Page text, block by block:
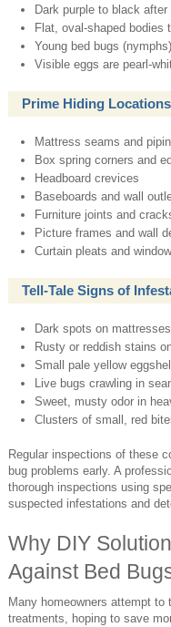
Dark purple to black after
Flat, oval-shaped bodies
Young bed bugs
Visible eggs are pearl-
Prime Hiding Locations
Mattress seams and
Box spring corners and
Headboard crevices
Baseboards and wall
Furniture joints and
Picture frames and wall
Curtain pleats and
Tell-Tale Signs of
Dark spots on
Rusty or reddish stains
Small pale yellow
Live bugs crawling in
Sweet, musty odor in
Clusters of small, red
Regular inspections of these
bug problems early. A
thorough inspections using
suspected infestations and
Why DIY
Against Bed
Many homeowners attempt
treatments, hoping to save